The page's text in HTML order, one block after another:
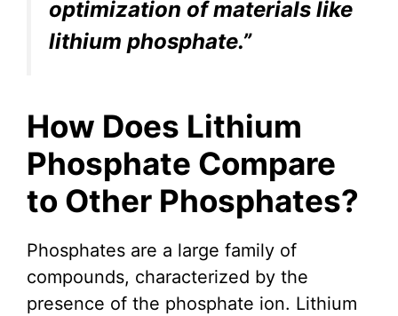
optimization of materials like
lithium phosphate.”
How Does Lithium
Phosphate Compare
to Other Phosphates?
Phosphates are a large family of
compounds, characterized by the
presence of the phosphate ion. Lithium